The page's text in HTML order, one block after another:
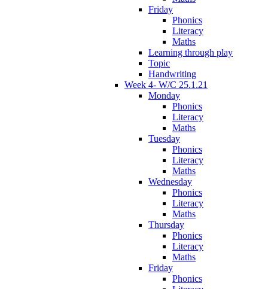
Friday
Phonics
Literacy
Maths
Learning through play
Topic
Handwriting
Week 4- W/C 25.1.21
Monday
Phonics
Literacy
Maths
Tuesday
Phonics
Literacy
Maths
Wednesday
Phonics
Literacy
Maths
Thursday
Phonics
Literacy
Maths
Friday
Phonics